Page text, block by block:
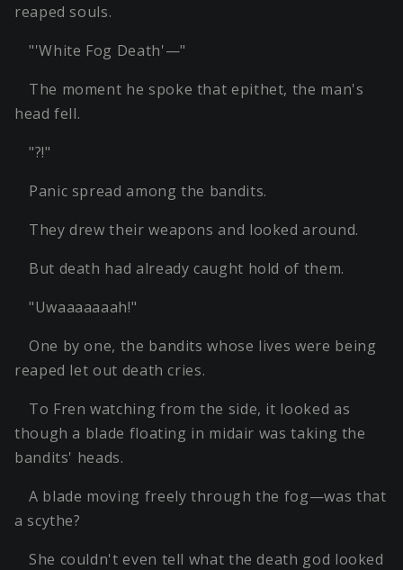
reaped souls.
"'White Fog Death'—"
The moment he spoke that epithet, the man's
head fell.
"?!"
Panic spread among the bandits.
They drew their weapons and looked around.
But death had already caught hold of them.
"Uwaaaaaaah!"
One by one, the bandits whose lives were being
reaped let out death cries.
To Fren watching from the side, it looked as
though a blade floating in midair was taking the
bandits' heads.
A blade moving freely through the fog—was that
a scythe?
She couldn't even tell what the death god looked